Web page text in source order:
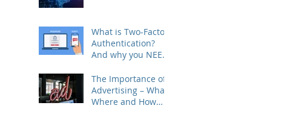
What is Two-Factor
Authentication?
And why you NEED
NOW.
The Importance of
Advertising – What,
Where and How